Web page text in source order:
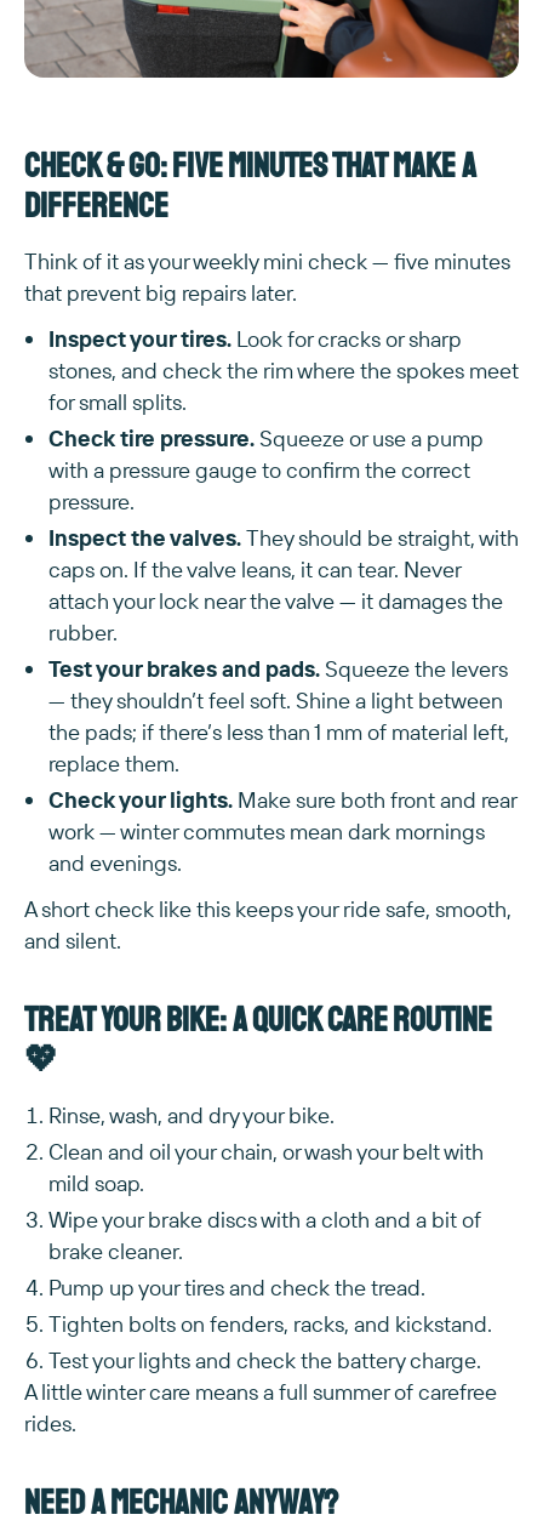
Check & go: five minutes that make a
difference
Think of it as your weekly mini check — five minutes
that prevent big repairs later.
Inspect your tires. Look for cracks or sharp
stones, and check the rim where the spokes meet
for small splits.
Check tire pressure. Squeeze or use a pump
with a pressure gauge to confirm the correct
pressure.
Inspect the valves.They should be straight, with
caps on. If the valve leans, it can tear. Never
attach your lock near the valve — it damages the
rubber.
Test your brakes and pads. Squeeze the levers
— they shouldn’t feel soft. Shine a light between
the pads; if there’s less than 1 mm of material left,
replace them.
Check your lights. Make sure both front and rear
work — winter commutes mean dark mornings
and evenings.
A short check like this keeps your ride safe, smooth,
and silent.
Treat your bike: a quick care routine
💖
Rinse, wash, and dry your bike.
Clean and oil your chain, or wash your belt with
mild soap.
Wipe your brake discs with a cloth and a bit of
brake cleaner.
Pump up your tires and check the tread.
Tighten bolts on fenders, racks, and kickstand.
Test your lights and check the battery charge.
A little winter care means a full summer of carefree
rides.
Need a mechanic anyway?